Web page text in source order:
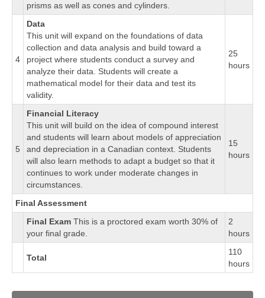
prisms as well as cones and cylinders.
4
Data
This unit will expand on the foundations of data
collection and data analysis and build toward a
project where students conduct a survey and
analyze their data. Students will create a
mathematical model for their data and test its
validity.
25
hours
5
Financial Literacy
This unit will build on the idea of compound interest
and students will learn about models of appreciation
and depreciation in a Canadian context. Students
will also learn methods to adapt a budget so that it
continues to work under moderate changes in
circumstances.
15
hours
Final Assessment
Final Exam This is a proctored exam worth 30% of
your final grade.
2
hours
Total
110
hours